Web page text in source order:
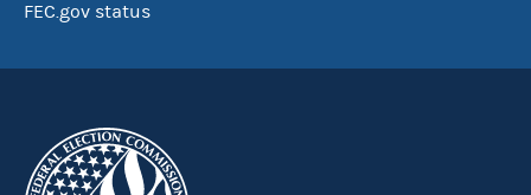
FEC.gov status